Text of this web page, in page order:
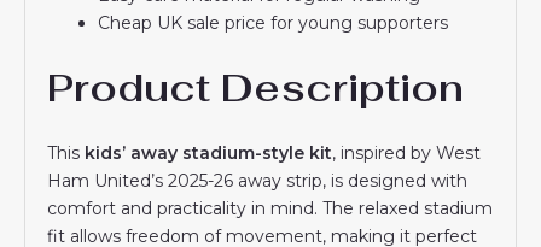
Cheap UK sale price for young supporters
Product Description
This kids’ away stadium-style kit, inspired by West
Ham United’s 2025-26 away strip, is designed with
comfort and practicality in mind. The relaxed stadium
fit allows freedom of movement, making it perfect